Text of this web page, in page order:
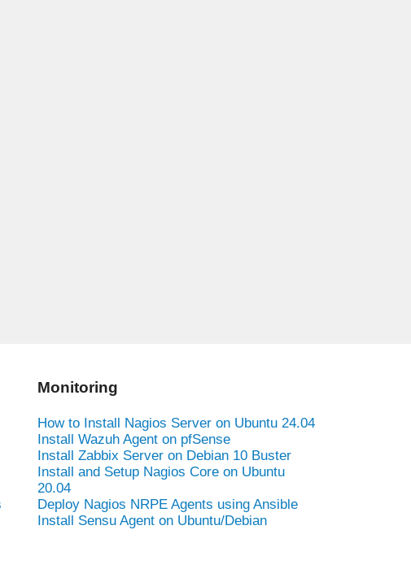
Monitoring
How to Install Nagios Server on Ubuntu 24.04
Install Wazuh Agent on pfSense
Install Zabbix Server on Debian 10 Buster
Install and Setup Nagios Core on Ubuntu
20.04
Deploy Nagios NRPE Agents using Ansible
Install Sensu Agent on Ubuntu/Debian